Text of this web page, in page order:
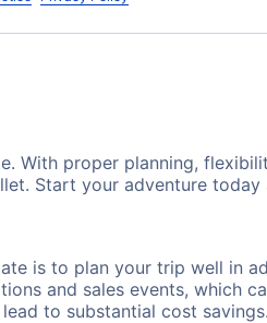
With proper planning,
Start your adventure
is to plan your trip well in
and sales events, which
to substantial cost